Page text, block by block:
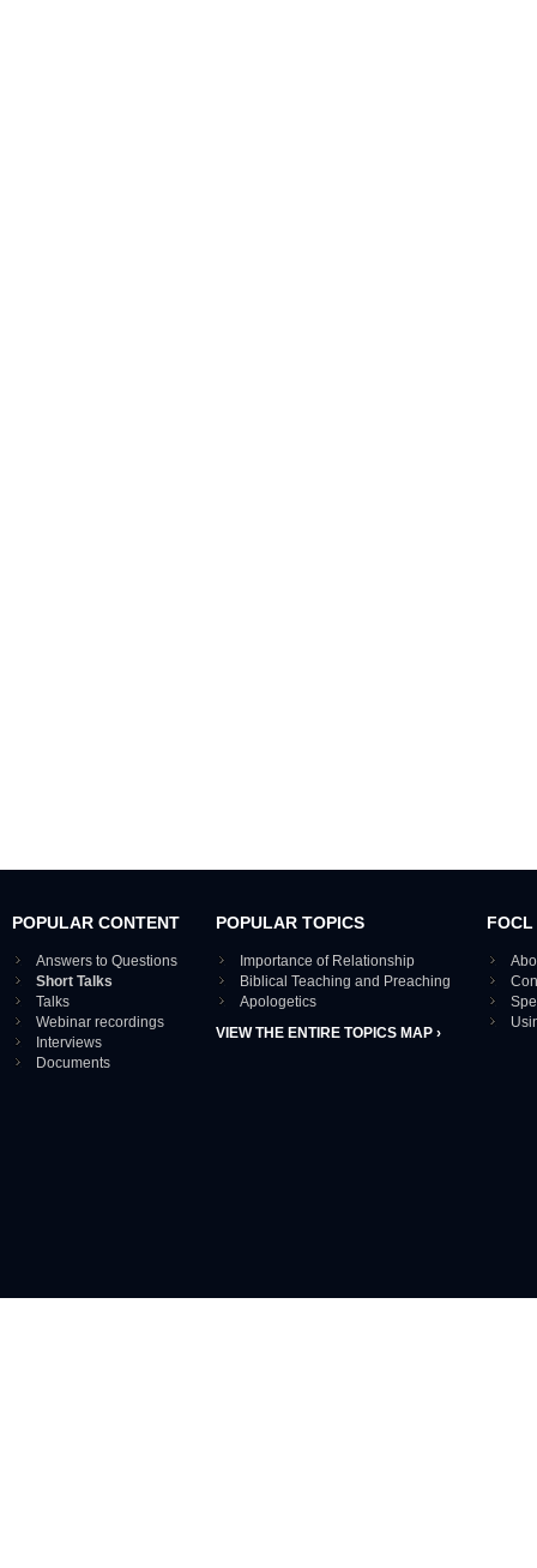
POPULAR CONTENT
Answers to Questions
Short Talks
Talks
Webinar recordings
Interviews
Documents
POPULAR TOPICS
Importance of Relationship
Biblical Teaching and Preaching
Apologetics
VIEW THE ENTIRE TOPICS MAP ›
FOCL